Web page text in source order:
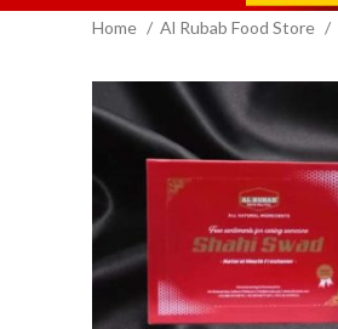
Home Al Rubab Food Store